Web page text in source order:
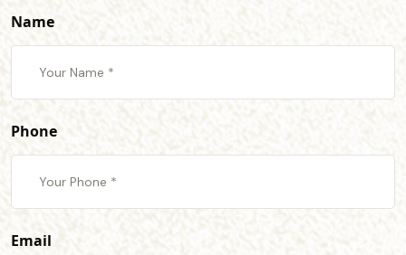
Name
Phone
Email